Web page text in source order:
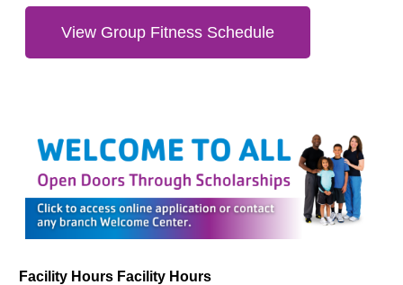
View Group Fitness Schedule
Facility Hours Facility Hours